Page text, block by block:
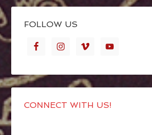
FOLLOW US
CONNECT WITH US!